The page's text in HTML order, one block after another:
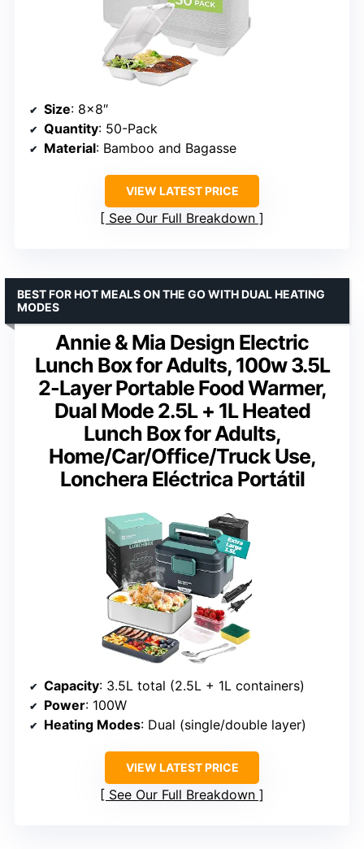
Size: 8×8″
Quantity: 50-Pack
Material: Bamboo and Bagasse
VIEW LATEST PRICE
See Our Full Breakdown
Annie & Mia Design Electric
Lunch Box for Adults, 100w 3.5L
2-Layer Portable Food Warmer,
Dual Mode 2.5L + 1L Heated
Lunch Box for Adults,
Home/Car/Office/Truck Use,
Lonchera Eléctrica Portátil
BEST FOR HOT MEALS ON THE GO WITH DUAL HEATING
MODES
Capacity: 3.5L total (2.5L + 1L containers)
Power: 100W
Heating Modes: Dual (single/double layer)
VIEW LATEST PRICE
See Our Full Breakdown